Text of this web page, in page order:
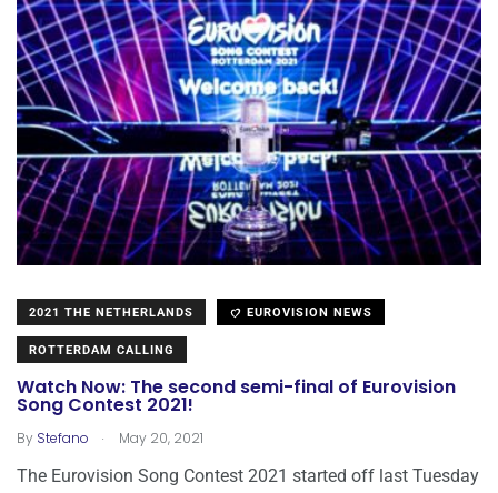
2021 THE NETHERLANDS EUROVISION NEWS
ROTTERDAM CALLING
Watch Now: The second semi-final of Eurovision
Song Contest 2021!
By Stefano . May 20, 2021
The Eurovision Song Contest 2021 started off last Tuesday